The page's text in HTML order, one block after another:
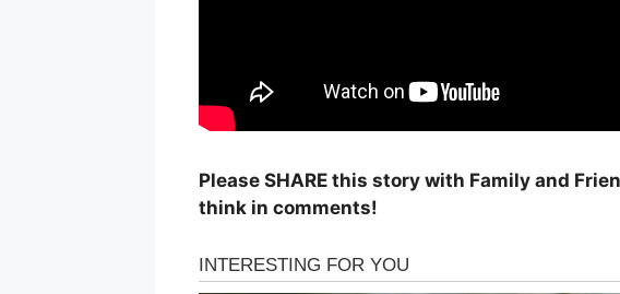
Please SHARE this story with Family and
think in comments!